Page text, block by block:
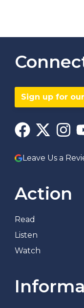
Sign up for
Leave Us a
Action
Read
Listen
Watch